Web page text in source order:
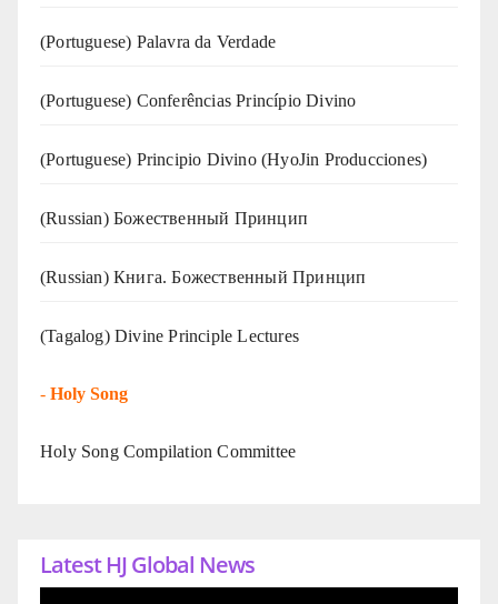
(‍‍Portuguese) Palavra da Verdade
(Portuguese) Conferências Princípio Divino
(Portuguese) Principio Divino (HyoJin Producciones)
(Russian) Божественный Принцип
(Russian) Книга. Божественный Принцип
(Tagalog) Divine Principle Lectures
- Holy Song
Holy Song Compilation Committee
Latest HJ Global News